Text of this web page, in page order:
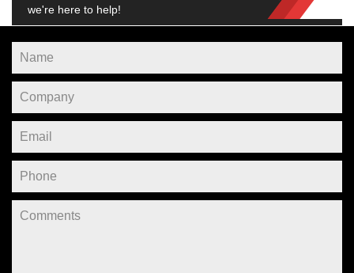
we're here to help!